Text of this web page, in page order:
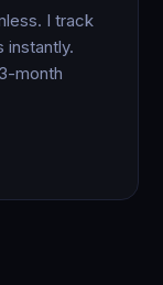
I track
instantly.
month